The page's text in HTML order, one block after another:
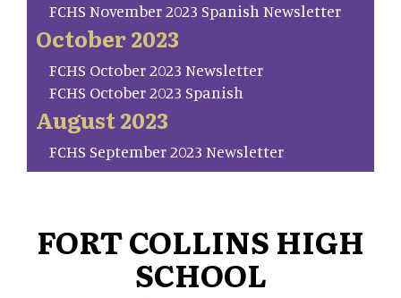
FCHS November 2023 Spanish Newsletter
October 2023
FCHS October 2023 Newsletter
FCHS October 2023 Spanish
August 2023
FCHS September 2023 Newsletter
FORT COLLINS HIGH
SCHOOL